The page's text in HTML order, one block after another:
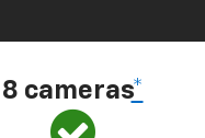
8 cameras*